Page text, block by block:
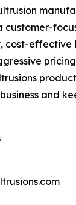
customer-
cost-effective
and